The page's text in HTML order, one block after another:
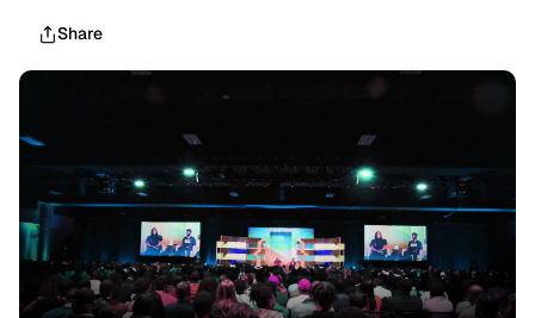
Share